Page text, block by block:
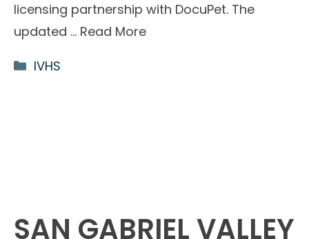
licensing partnership with DocuPet. The
updated … Read More
Categories
IVHS
SAN GABRIEL VALLEY